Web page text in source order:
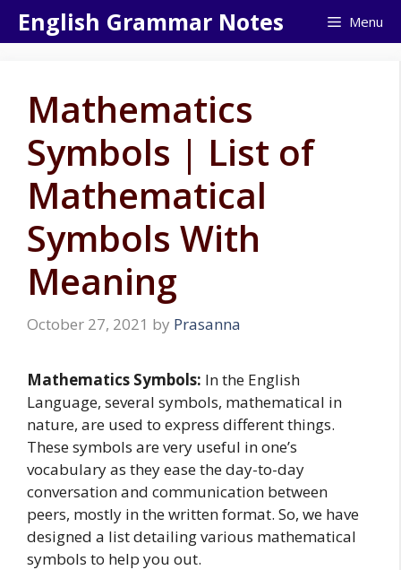
SkipEnglish Grammar Notes Menu
Mathematics
Symbols | List of
Mathematical
Symbols With
Meaning
October 27, 2021 by Prasanna
Mathematics Symbols: In the English
Language, several symbols, mathematical in
nature, are used to express different things.
These symbols are very useful in one’s
vocabulary as they ease the day-to-day
conversation and communication between
peers, mostly in the written format. So, we have
designed a list detailing various mathematical
symbols to help you out.